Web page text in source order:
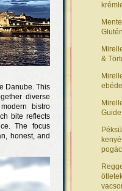
&
Guide
Danube. This
diverse
bistro
bite reflects
The focus
honest, and